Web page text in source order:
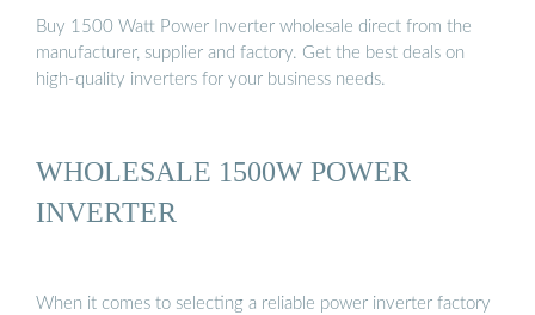
Buy 1500 Watt Power Inverter wholesale direct from the
manufacturer, supplier and factory. Get the best deals on
high-quality inverters for your business needs.
WHOLESALE 1500W POWER
INVERTER
When it comes to selecting a reliable power inverter factory